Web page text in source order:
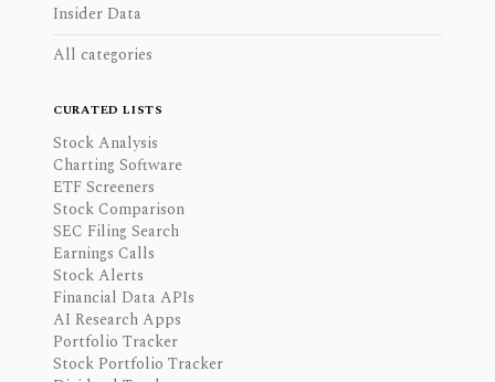
Insider Data
All categories
CURATED LISTS
Stock Analysis
Charting Software
ETF Screeners
Stock Comparison
SEC Filing Search
Earnings Calls
Stock Alerts
Financial Data APIs
AI Research Apps
Portfolio Tracker
Stock Portfolio Tracker